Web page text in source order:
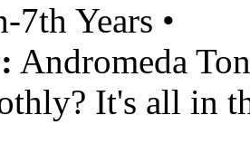
7th Years •
Andromeda
It's all in